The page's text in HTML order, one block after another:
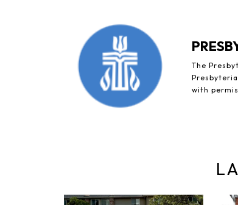
The
with